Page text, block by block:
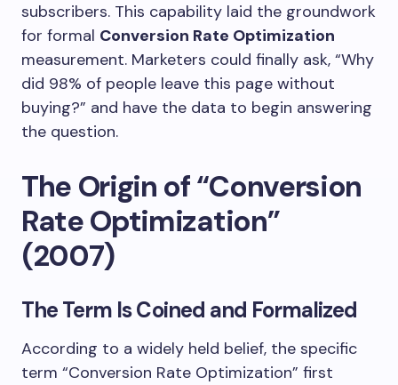
subscribers. This capability laid the groundwork
for formal Conversion Rate Optimization
measurement. Marketers could finally ask, “Why
did 98% of people leave this page without
buying?” and have the data to begin answering
the question.
The Origin of “Conversion
Rate Optimization”
(2007)
The Term Is Coined and Formalized
According to a widely held belief, the specific
term “Conversion Rate Optimization” first